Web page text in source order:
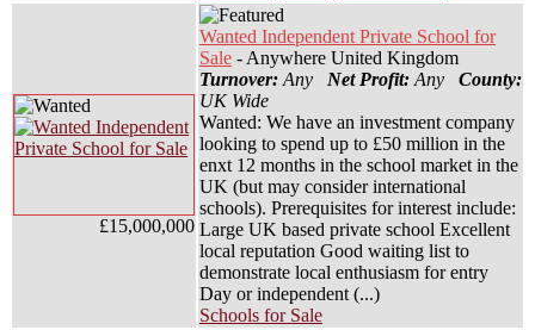
£15,000,000
Wanted Independent Private School for
Sale - Anywhere United Kingdom
Turnover: Any Net Profit: Any County:
UK Wide
Wanted: We have an investment company
looking to spend up to £50 million in the
enxt 12 months in the school market in the
UK (but may consider international
schools). Prerequisites for interest include:
Large UK based private school Excellent
local reputation Good waiting list to
demonstrate local enthusiasm for entry
Day or independent (...)
Schools for Sale